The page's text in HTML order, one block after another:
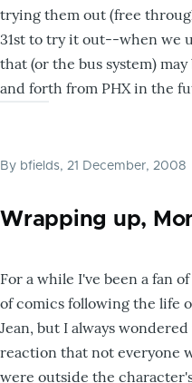
trying them out (free
31st to try it out--when we
that (or the bus system)
and forth from PHX in the
By bfields, 21 December, 2008
Wrapping up,
For a while I've been a fan
of comics following the life
Jean, but I always
reaction that not everyone
were outside the